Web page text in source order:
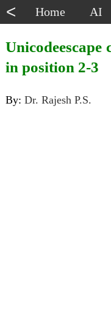
< Home AI
Unicodeescape
in position 2-3
By: Dr. Rajesh P.S.